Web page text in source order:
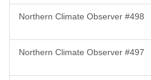
Northern Climate Observer #498
Northern Climate Observer #497